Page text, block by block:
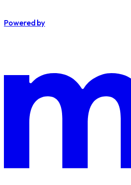
Powered by